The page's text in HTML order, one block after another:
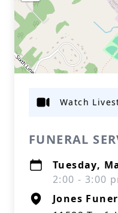
FUNERAL
Tuesday,
2:00 - 3:00
Jones
Watch